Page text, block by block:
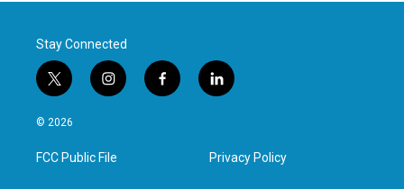
Stay Connected
t
w
i
t
e
i
n
a
g
f
a
l
i
e
d
© 2026
FCC Public File Privacy Policy